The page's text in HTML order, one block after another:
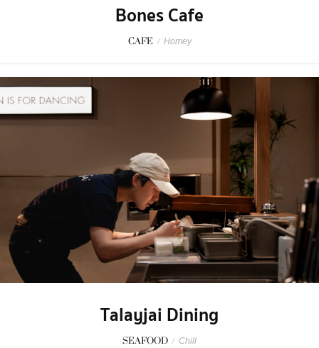
Bones Cafe
CAFE / Homey
Talayjai Dining
SEAFOOD / Chill